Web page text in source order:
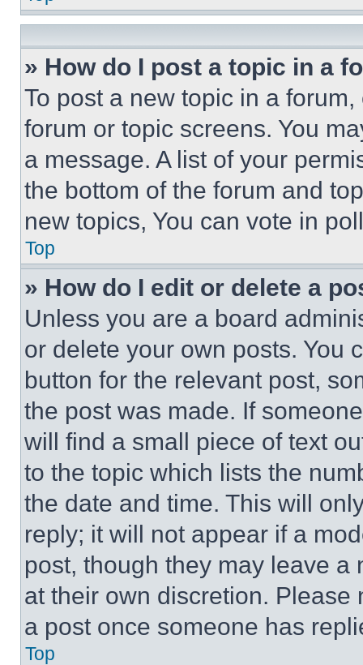
» How do I post a topic in a
To post a new topic in a
forum or topic screens. You
a message. A list of your
the bottom of the forum and
new topics, You can vote in
Top
» How do I edit or delete a
Unless you are a board
or delete your own posts. You
button for the relevant post,
the post was made. If
will find a small piece of text
to the topic which lists the
the date and time. This will
reply; it will not appear if a
post, though they may leave a
at their own discretion.
a post once someone has
Top